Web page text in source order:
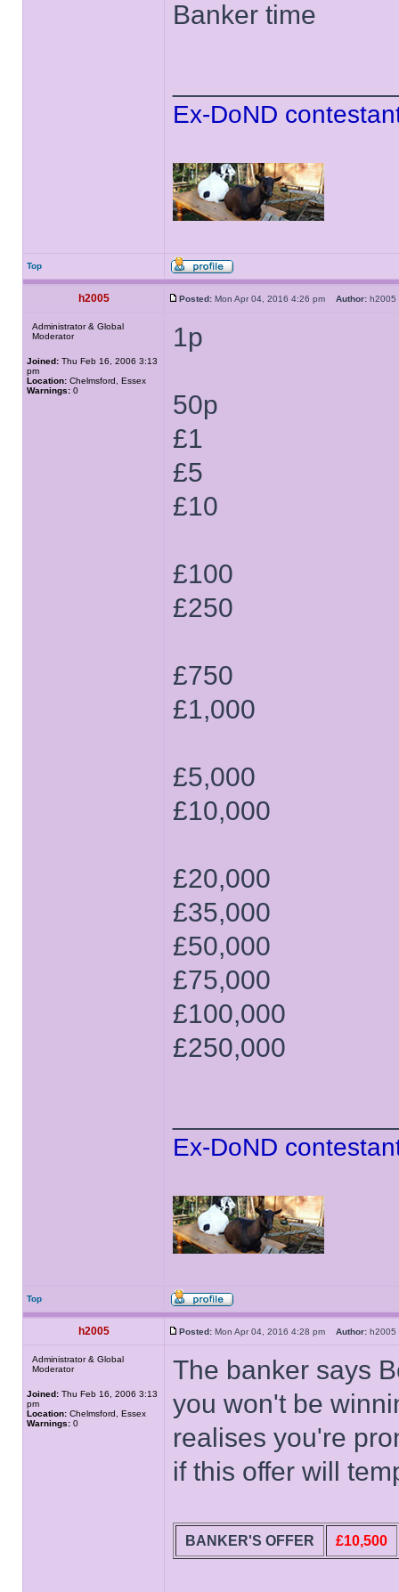
Banker time
Ex-DoND
Top
h2005 Posted: Mon Apr 04, 2016 4:26 pm Author:
Administrator & Global
Moderator
Joined: Thu Feb 16, 2006 3:13
pm
Location: Chelmsford, Essex
Warnings: 0
1p
50p
£1
£5
£10
£100
£250
£750
£1,000
£5,000
£10,000
£20,000
£35,000
£50,000
£75,000
£100,000
£250,000
Ex-DoND
Top
h2005 Posted: Mon Apr 04, 2016 4:28 pm Author:
Administrator & Global
Moderator
Joined: Thu Feb 16, 2006 3:13
pm
Location: Chelmsford, Essex
Warnings: 0
The banker says
you won't be
realises you're
if this offer will
BANKER'S OFFER £10,500